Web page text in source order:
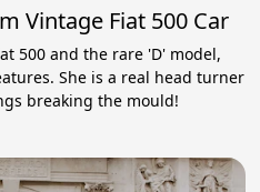
Vintage Fiat 500 Car
500 and the rare 'D' model,
She is a real head turner
breaking the mould!